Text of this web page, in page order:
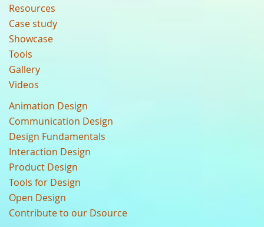
Resources
Case study
Showcase
Tools
Gallery
Videos
Animation Design
Communication Design
Design Fundamentals
Interaction Design
Product Design
Tools for Design
Open Design
Contribute to our Dsource